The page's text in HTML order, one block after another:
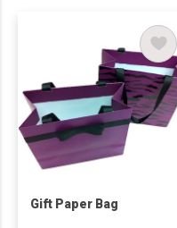
Gift Paper Bag